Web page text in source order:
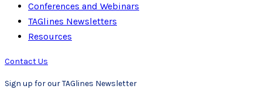
Conferences and Webinars
TAGlines Newsletters
Resources
Contact Us
Sign up for our TAGlines Newsletter